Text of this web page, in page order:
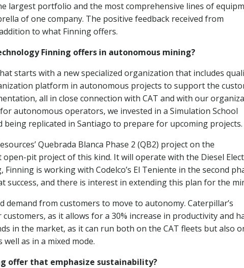
largest portfolio and the most comprehensive lines of
of one company. The positive feedback received from
to what Finning offers.
Finning offers in autonomous mining?
starts with a new specialized organization that includes
platform in autonomous projects to support the
all in close connection with CAT and with our
autonomous operators, we invested in a Simulation School
replicated in Santiago to prepare for upcoming projects.
Quebrada Blanca Phase 2 (QB2) project on the
open-pit project of this kind. It will operate with the Diesel
is working with Codelco’s El Teniente in the second
and there is interest in extending this plan for the
from customers to move to autonomy. Caterpillar’s
as it allows for a 30% increase in productivity and
in the market, as it can run both on the CAT fleets but also
as in a mixed mode.
offer that emphasize sustainability?